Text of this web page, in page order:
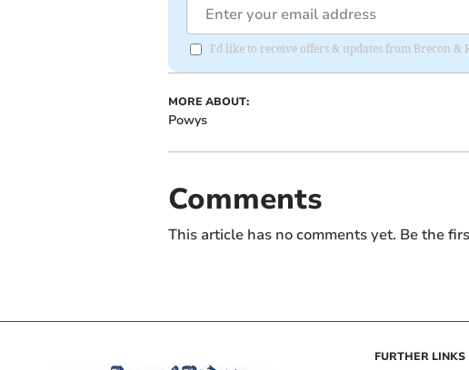
I'd like to receive offers & updates from Brecon &
MORE ABOUT:
Powys
Comments
This article has no comments yet. Be the
FURTHER LINKS